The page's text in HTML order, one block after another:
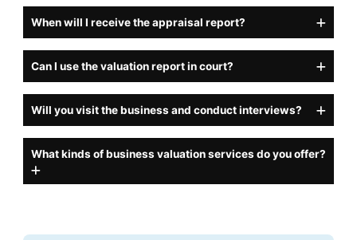
When will I receive the appraisal report?
Can I use the valuation report in court?
Will you visit the business and conduct interviews?
What kinds of business valuation services do you offer?